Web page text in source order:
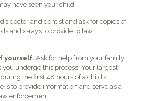
have seen your child.
doctor and dentist and ask for copies of
and x-rays to provide to law
yourself. Ask for help from your family
you undergo this process. Your largest
the first 48 hours of a child’s
is to provide information and serve as a
enforcement.